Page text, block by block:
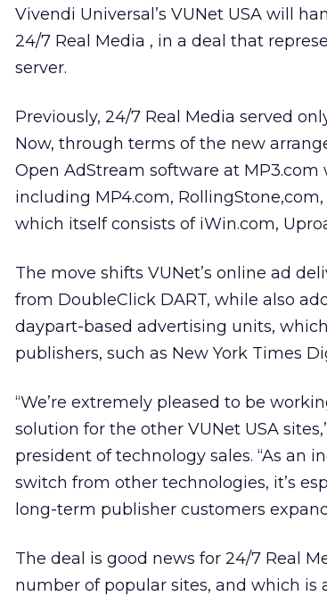
Vivendi Universal’s VUNet USA will
24/7 Real Media , in a deal that
server.
Previously, 24/7 Real Media served
Now, through terms of the new
Open AdStream software at MP3.com
including MP4.com,
which itself consists of iWin.com,
The move shifts VUNet’s online ad
from DoubleClick DART, while also
daypart-based advertising units,
publishers, such as New York Times
“We’re extremely pleased to be
solution for the other VUNet USA
president of technology sales. “As an
switch from other technologies, it’s
long-term publisher customers
The deal is good news for 24/7 Real
number of popular sites, and which is